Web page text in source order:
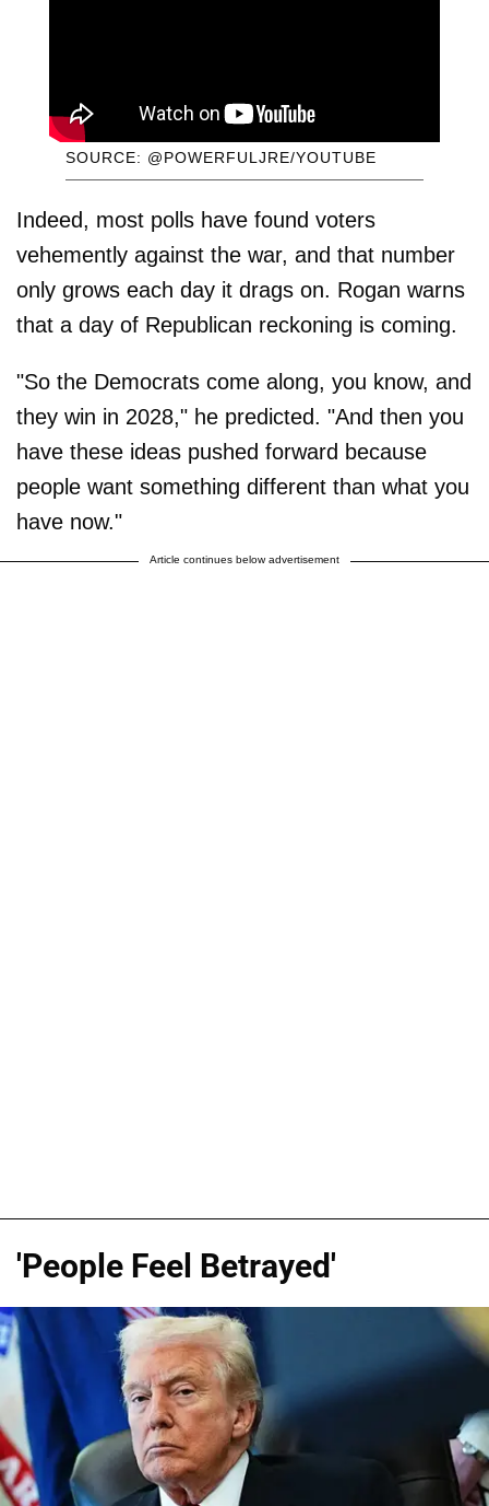
SOURCE: @POWERFULJRE/YOUTUBE
Indeed, most polls have found voters
vehemently against the war, and that number
only grows each day it drags on. Rogan warns
that a day of Republican reckoning is coming.
"So the Democrats come along, you know, and
they win in 2028," he predicted. "And then you
have these ideas pushed forward because
people want something different than what you
have now."
Article continues below advertisement
'People Feel Betrayed'